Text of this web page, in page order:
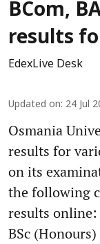
BCom,
results
EdexLive Desk
Updated on: 24 Jul
Osmania
results for
on its
the following
results online:
BSc